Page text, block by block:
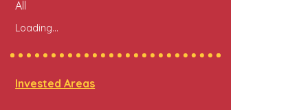
All
Loading...
Invested Areas